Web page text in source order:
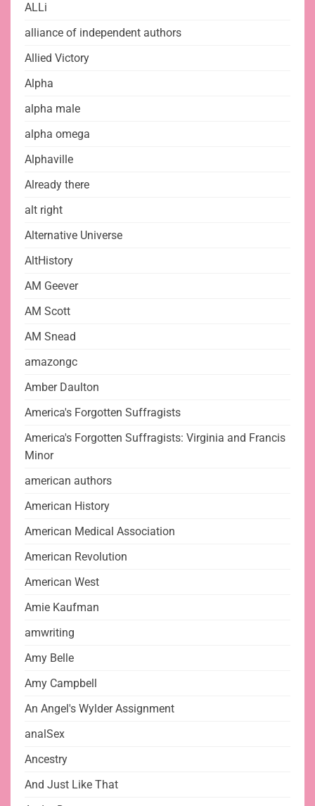
ALLi
alliance of independent authors
Allied Victory
Alpha
alpha male
alpha omega
Alphaville
Already there
alt right
Alternative Universe
AltHistory
AM Geever
AM Scott
AM Snead
amazongc
Amber Daulton
America's Forgotten Suffragists
America's Forgotten Suffragists: Virginia and Francis
Minor
american authors
American History
American Medical Association
American Revolution
American West
Amie Kaufman
amwriting
Amy Belle
Amy Campbell
An Angel's Wylder Assignment
analSex
Ancestry
And Just Like That